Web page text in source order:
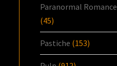
Paranormal Romance
(45)
Pastiche (153)